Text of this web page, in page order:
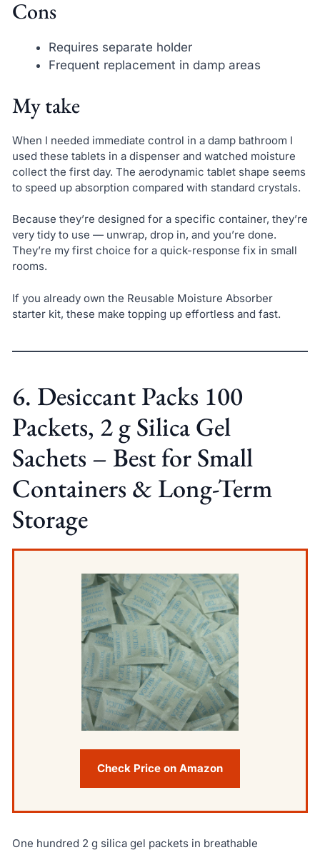
Cons
Requires separate holder
Frequent replacement in damp areas
My take
When I needed immediate control in a damp bathroom I
used these tablets in a dispenser and watched moisture
collect the first day. The aerodynamic tablet shape seems
to speed up absorption compared with standard crystals.
Because they’re designed for a specific container, they’re
very tidy to use — unwrap, drop in, and you’re done.
They’re my first choice for a quick-response fix in small
rooms.
If you already own the Reusable Moisture Absorber
starter kit, these make topping up effortless and fast.
6. Desiccant Packs 100
Packets, 2 g Silica Gel
Sachets – Best for Small
Containers & Long-Term
Storage
Check Price on Amazon
One hundred 2 g silica gel packets in breathable